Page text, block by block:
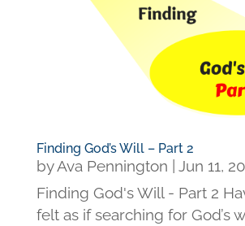
Finding God’s Will – Part 2
byAva Pennington | Jun 11,
Finding God's Will - Part 2
felt as if searching for God’s